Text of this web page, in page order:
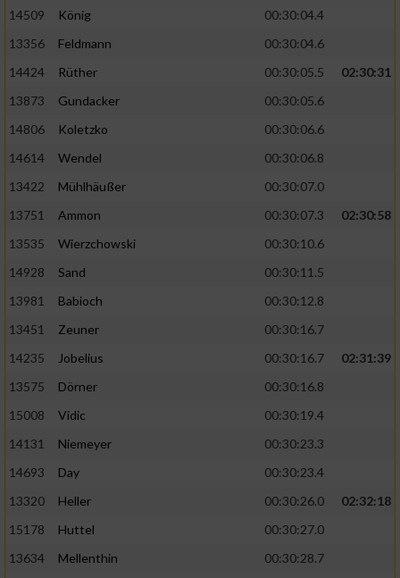
14509
König
00:30:04.4
13356
Feldmann
00:30:04.6
14424
Rüther 00:30:05.5
02:30:31
13873
Gundacker
00:30:05.6
14806
Koletzko
00:30:06.6
14614
Wendel
00:30:06.8
13422
Mühlhäußer
00:30:07.0
13751
Ammon 00:30:07.3
02:30:58
13535
Wierzchowski
00:30:10.6
14928
Sand
00:30:11.5
13981
Babioch
00:30:12.8
13451
Zeuner
00:30:16.7
14235
Jobelius 00:30:16.7
02:31:39
13575
Dörner
00:30:16.8
15008
Vidic
00:30:19.4
14131
Niemeyer
00:30:23.3
14693
Day
00:30:23.4
13320
Heller 00:30:26.0
02:32:18
15178
Huttel
00:30:27.0
13634
Mellenthin
00:30:28.7
Analyse von Zielgruppen durch Statistiken
verschiedenen Quellen
Verwendung reduzierter Daten zur Auswahl
Verwendung genauer Standortdaten
Informationen identifizieren
Nicht-IAB-Verarbeitungszwecke: